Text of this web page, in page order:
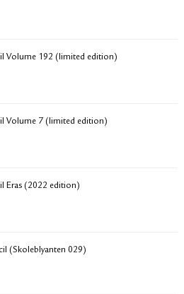
Volume 192 (limited edition)
Volume 7 (limited edition)
Eras (2022 edition)
(Skoleblyanten 029)